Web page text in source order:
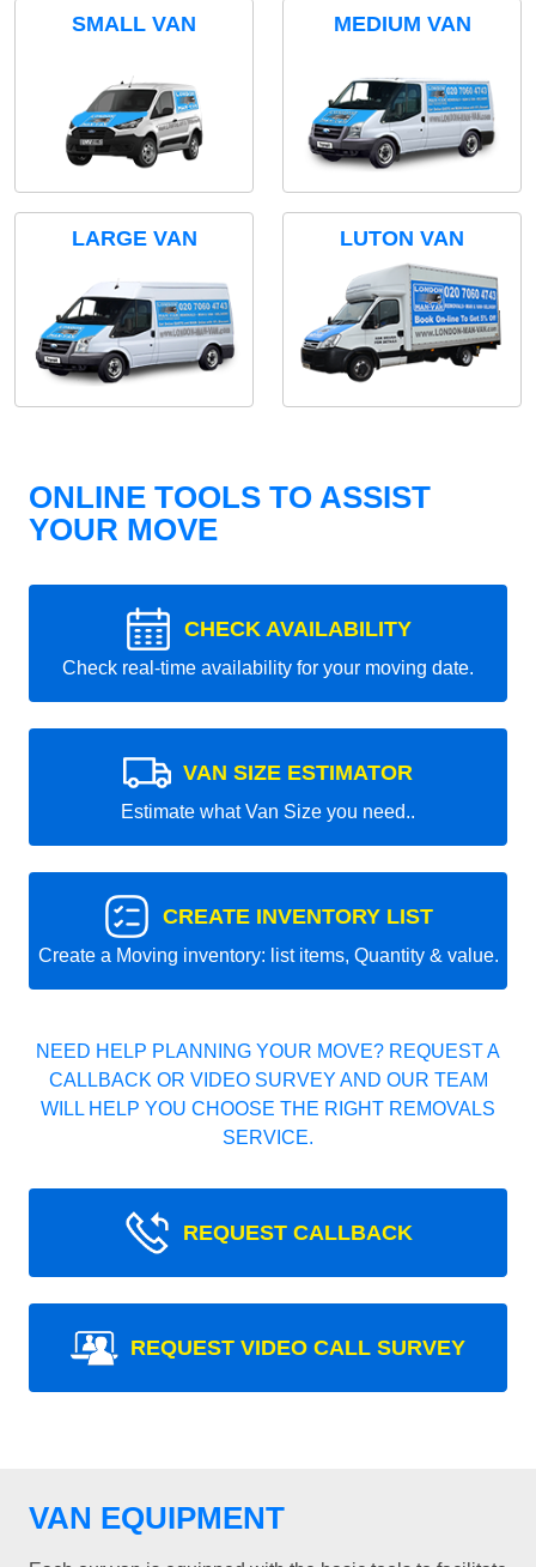
SMALL VAN MEDIUM VAN
LARGE VAN LUTON VAN
ONLINE TOOLS TO ASSIST
YOUR MOVE
CHECK AVAILABILITY
Check real-time availability for your moving date.
VAN SIZE ESTIMATOR
Estimate what Van Size you need..
CREATE INVENTORY LIST
Create a Moving inventory: list items, Quantity & value.
NEED HELP PLANNING YOUR MOVE? REQUEST A
CALLBACK OR VIDEO SURVEY AND OUR TEAM
WILL HELP YOU CHOOSE THE RIGHT REMOVALS
SERVICE.
REQUEST CALLBACK
REQUEST VIDEO CALL SURVEY
VAN EQUIPMENT